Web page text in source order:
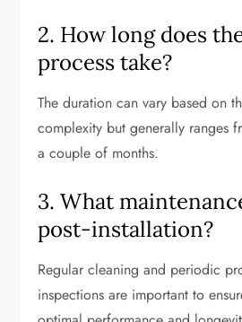
2. How long does
process take?
The duration can vary based on
complexity but generally ranges
a couple of months.
3. What
post-installation?
Regular cleaning and periodic
inspections are important to